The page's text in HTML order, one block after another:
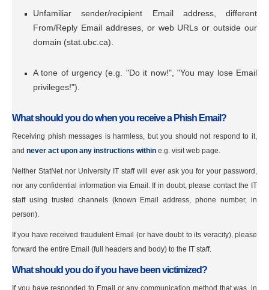
Unfamiliar sender/recipient Email address, different
From/Reply Email addreses, or web URLs or outside our
domain (stat.ubc.ca).
A tone of urgency (e.g. "Do it now!", "You may lose Email
privileges!").
What should you do when you receive a Phish Email?
Receiving phish messages is harmless, but you should not respond to it,
and never act upon any instructions within e.g. visit web page.
Neither StatNet nor University IT staff will ever ask you for your password,
nor any confidential information via Email. If in doubt, please contact the IT
staff using trusted channels (known Email address, phone number, in
person).
If you have received fraudulent Email (or have doubt to its veracity), please
forward the entire Email (full headers and body) to the IT staff.
What should you do if you have been victimized?
If you have responded to Email or any communication method that was, in